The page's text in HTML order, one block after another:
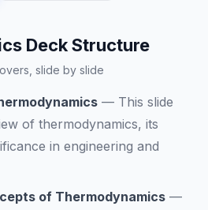
Deck Structure
slide by slide
— This slide
of thermodynamics, its
in engineering and
of Thermodynamics —